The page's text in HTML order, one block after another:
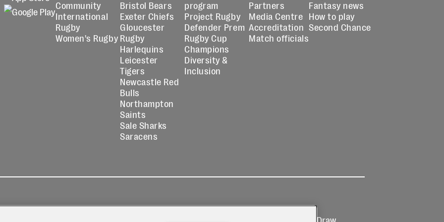
Community
International
Rugby
Women's Rugby
Bristol Bears
Exeter Chiefs
Gloucester
Rugby
Harlequins
Leicester
Tigers
Newcastle Red
Bulls
Northampton
Saints
Sale Sharks
Saracens
program
Project Rugby
Defender Prem
Rugby Cup
Champions
Diversity &
Inclusion
Partners
Media Centre
Accreditation
Match officials
Fantasy news
How to play
Second Chance
Prize Draw